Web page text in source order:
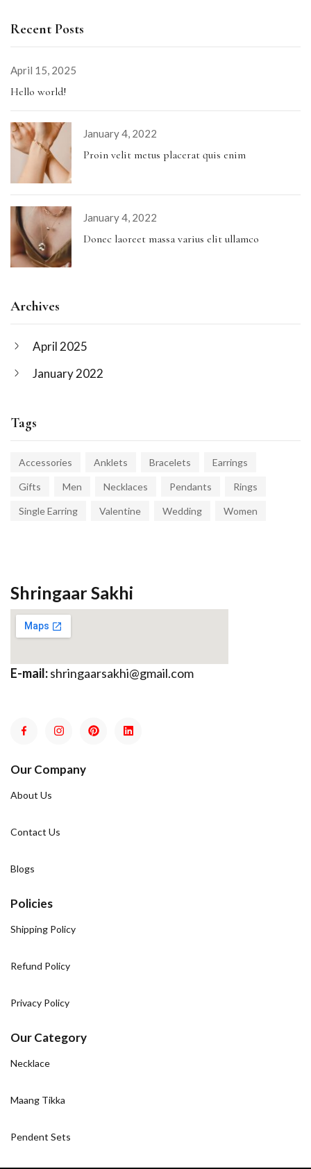
Recent Posts
April 15, 2025
Hello world!
January 4, 2022
Proin velit metus placerat quis enim
January 4, 2022
Donec laoreet massa varius elit ullamco
Archives
April 2025
January 2022
Tags
Accessories Anklets Bracelets Earrings
Gifts Men Necklaces Pendants Rings
Single Earring Valentine Wedding Women
Shringaar Sakhi
E-mail:shringaarsakhi@gmail.com
Our Company
About Us
Contact Us
Blogs
Policies
Shipping Policy
Refund Policy
Privacy Policy
Our Category
Necklace
Maang Tikka
Pendent Sets